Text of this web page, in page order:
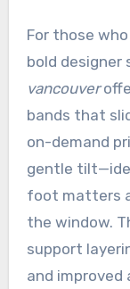
For those
bold
vancouver
bands that
on-demand
gentle
foot matters
the window.
support
and improved